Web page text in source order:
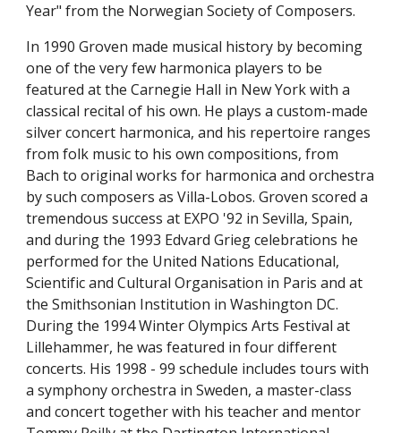
Year" from the Norwegian Society of Composers.
In 1990 Groven made musical history by becoming
one of the very few harmonica players to be
featured at the Carnegie Hall in New York with a
classical recital of his own. He plays a custom-made
silver concert harmonica, and his repertoire ranges
from folk music to his own compositions, from
Bach to original works for harmonica and orchestra
by such composers as Villa-Lobos. Groven scored a
tremendous success at EXPO '92 in Sevilla, Spain,
and during the 1993 Edvard Grieg celebrations he
performed for the United Nations Educational,
Scientific and Cultural Organisation in Paris and at
the Smithsonian Institution in Washington DC.
During the 1994 Winter Olympics Arts Festival at
Lillehammer, he was featured in four different
concerts. His 1998 - 99 schedule includes tours with
a symphony orchestra in Sweden, a master-class
and concert together with his teacher and mentor